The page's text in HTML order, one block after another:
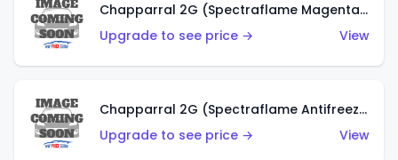
Chapparral 2G (Spectraflame Magenta) (US)
Upgrade to see price →
View
Chapparral 2G (Spectraflame Antifreeze) (US)
Upgrade to see price →
View